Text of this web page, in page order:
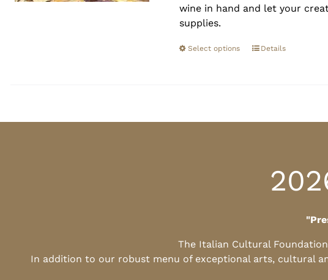
wine in hand and let your
supplies.
Select options Details
The Italian Cultural
In addition to our robust menu of exceptional arts, cultural